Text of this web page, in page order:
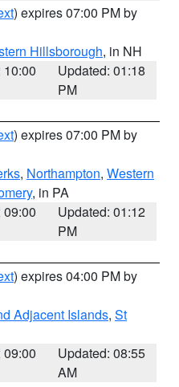
) expires 07:00 PM by
Hillsborough, in NH
10:00
Updated: 01:18
PM
) expires 07:00 PM by
, Northampton, Western
, in PA
09:00
Updated: 01:12
PM
) expires 04:00 PM by
Adjacent Islands, St
09:00
Updated: 08:55
AM